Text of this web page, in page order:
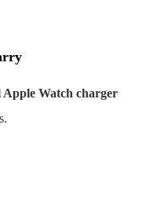
Apple Watch charger